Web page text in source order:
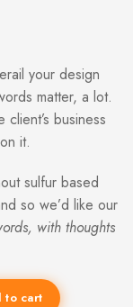
your design
matter, a lot.
business
it.
sulfur based
so we’d like our
with thoughts
to cart